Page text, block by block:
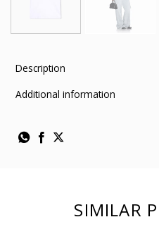
Description
Additional information
SIMILAR